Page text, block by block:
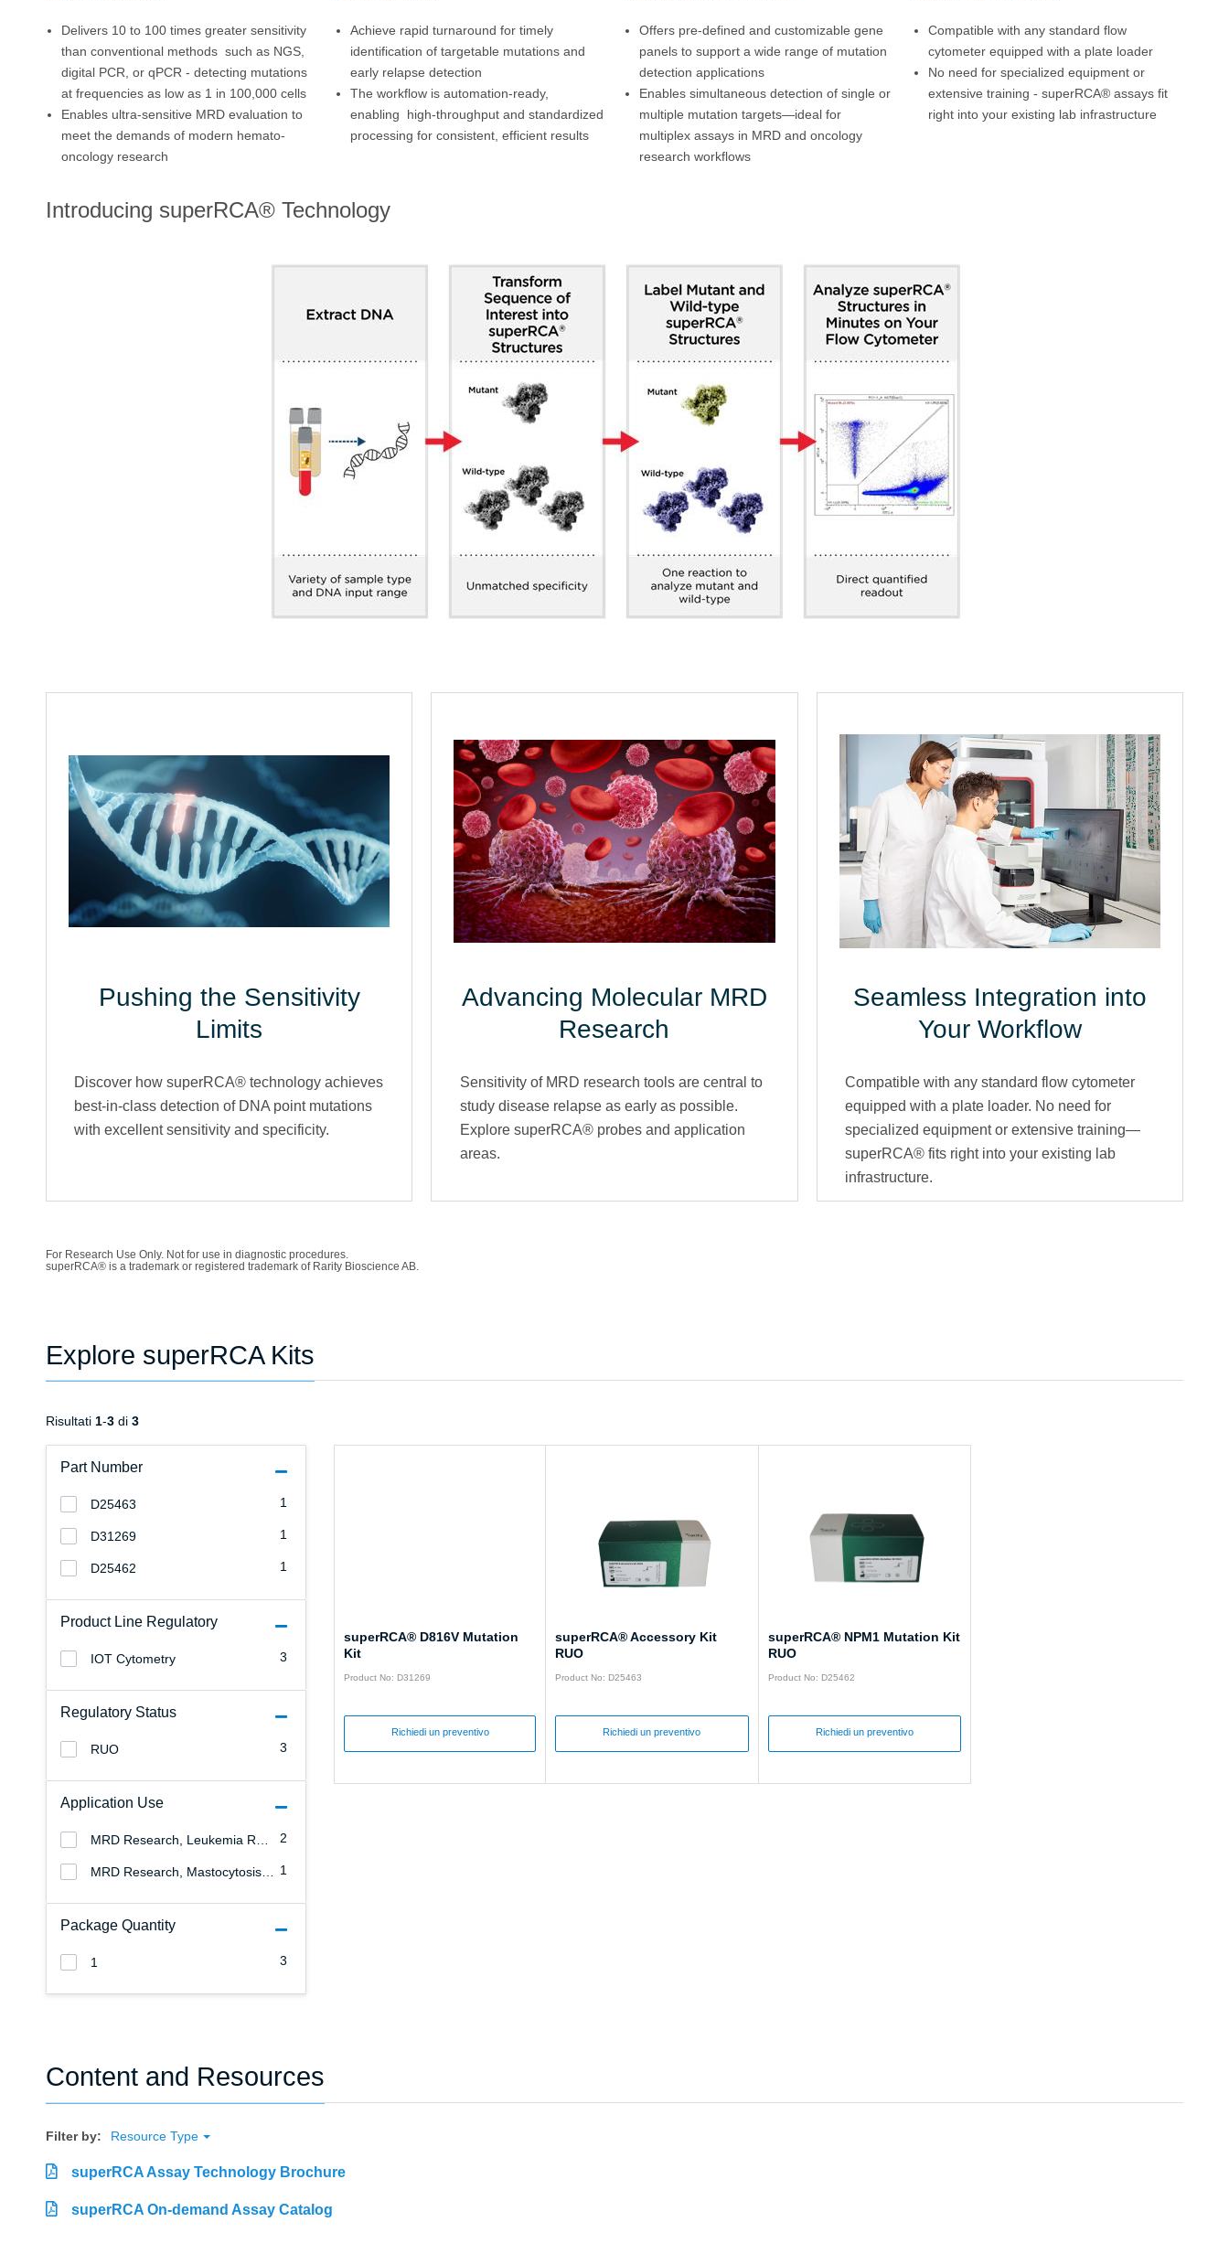
Delivers 10 to 100 times greater sensitivity
than conventional methods such as NGS,
digital PCR, or qPCR - detecting mutations
at frequencies as low as 1 in 100,000 cells
Enables ultra-sensitive MRD evaluation to
meet the demands of modern hemato-
oncology research
Achieve rapid turnaround for timely
identification of targetable mutations and
early relapse detection
The workflow is automation-ready,
enabling high-throughput and standardized
processing for consistent, efficient results
Offers pre-defined and customizable gene
panels to support a wide range of mutation
detection applications
Enables simultaneous detection of single or
multiple mutation targets—ideal for
multiplex assays in MRD and oncology
research workflows
Compatible with any standard flow
cytometer equipped with a plate loader
No need for specialized equipment or
extensive training - superRCA® assays fit
right into your existing lab infrastructure
Introducing superRCA® Technology
Pushing the Sensitivity
Limits
Discover how superRCA® technology achieves
best-in-class detection of DNA point mutations
with excellent sensitivity and specificity.
Advancing Molecular MRD
Research
Sensitivity of MRD research tools are central to
study disease relapse as early as possible.
Explore superRCA® probes and application
areas.
Seamless Integration into
Your Workflow
Compatible with any standard flow cytometer
equipped with a plate loader. No need for
specialized equipment or extensive training—
superRCA® fits right into your existing lab
infrastructure.
For Research Use Only. Not for use in diagnostic procedures.
superRCA® is a trademark or registered trademark of Rarity Bioscience AB.
Explore superRCA Kits
Part Number
1
D25463
1
D31269
1
D25462
Product Line Regulatory
3
IOT Cytometry
Regulatory Status
3
RUO
Application Use
2
1
Package Quantity
3
1
Risultati 1-3 di 3
superRCA® D816V Mutation
Kit
Product No: D31269
Richiedi un preventivo
superRCA® Accessory Kit
RUO
Product No: D25463
Richiedi un preventivo
superRCA® NPM1 Mutation Kit
RUO
Product No: D25462
Richiedi un preventivo
Content and Resources
Filter by: Resource Type
superRCA Assay Technology Brochure
superRCA On-demand Assay Catalog